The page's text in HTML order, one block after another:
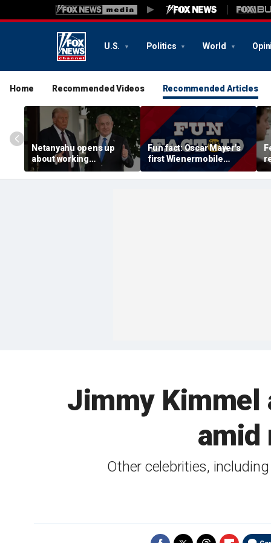
U.S. Politics World
Home Recommended Videos Recommended Articles
Netanyahu opens up
about working
relationship with Trump,
says Israel is 'junior
Fun fact: Oscar Mayer's
first Wienermobile
debuted in 1936
Jimmy Kimmel
amid
Other celebrities,